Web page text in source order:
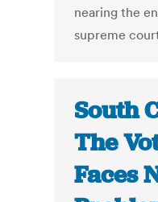
nearing the
supreme
South
The
Faces